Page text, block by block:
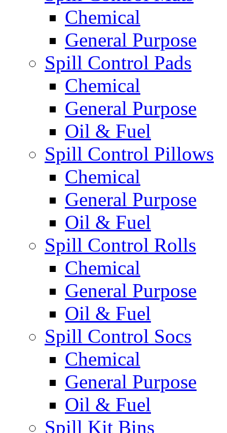
Chemical
General Purpose
Spill Control Pads
Chemical
General Purpose
Oil & Fuel
Spill Control Pillows
Chemical
General Purpose
Oil & Fuel
Spill Control Rolls
Chemical
General Purpose
Oil & Fuel
Spill Control Socs
Chemical
General Purpose
Oil & Fuel
Spill Kit Bins